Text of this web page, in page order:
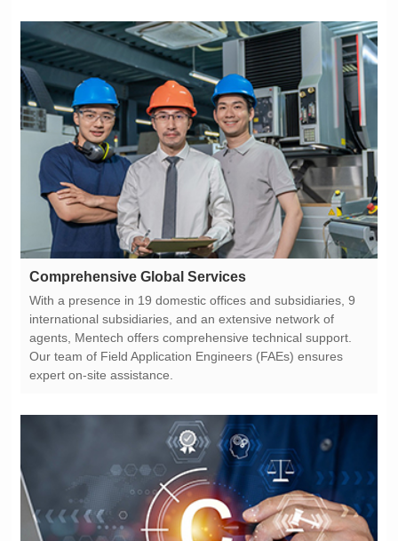
Comprehensive Global Services
expert on-site assistance.